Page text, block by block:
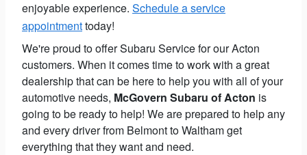
enjoyable experience. Schedule a service
appointmenttoday!
We're proud to offer Subaru Service for our Acton
customers. When it comes time to work with a great
dealership that can be here to help you with all of your
automotive needs, McGovern Subaru of Acton is
going to be ready to help! We are prepared to help any
and every driver from Belmont to Waltham get
everything that they want and need.